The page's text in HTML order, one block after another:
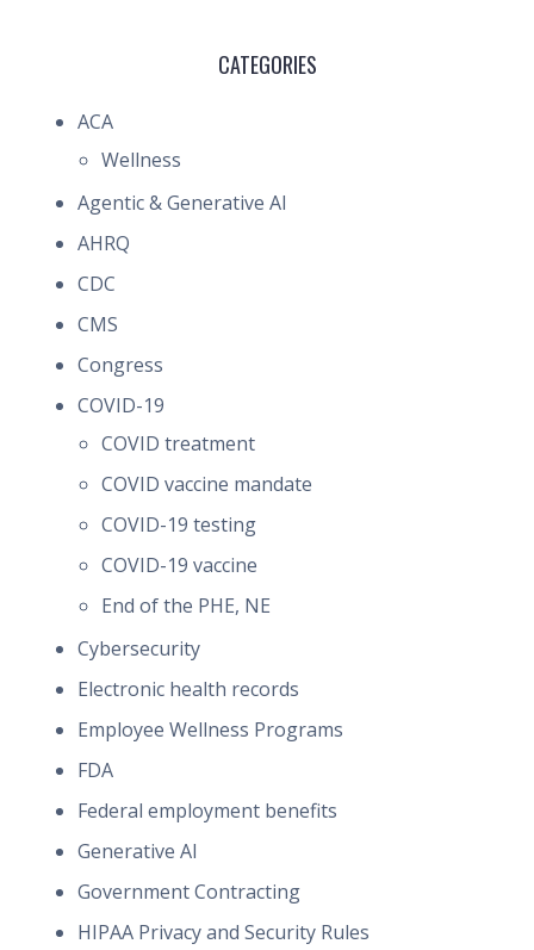
CATEGORIES
ACA
Wellness
Agentic & Generative AI
AHRQ
CDC
CMS
Congress
COVID-19
COVID treatment
COVID vaccine mandate
COVID-19 testing
COVID-19 vaccine
End of the PHE, NE
Cybersecurity
Electronic health records
Employee Wellness Programs
FDA
Federal employment benefits
Generative AI
Government Contracting
HIPAA Privacy and Security Rules